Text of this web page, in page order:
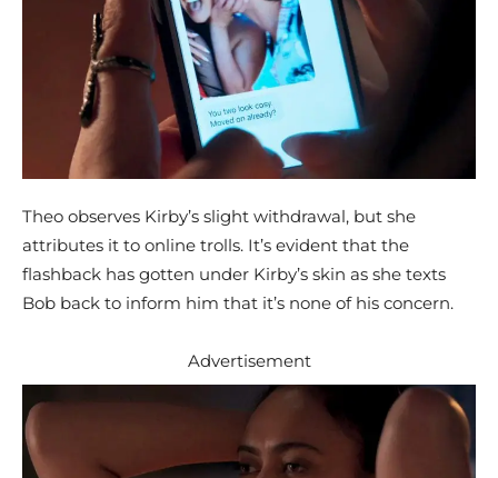
Theo observes Kirby’s slight withdrawal, but she
attributes it to online trolls. It’s evident that the
flashback has gotten under Kirby’s skin as she texts
Bob back to inform him that it’s none of his concern.
Advertisement